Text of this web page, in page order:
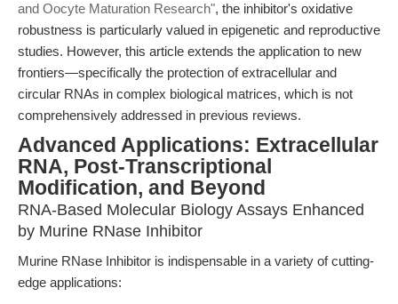
and Oocyte Maturation Research", the inhibitor's oxidative
robustness is particularly valued in epigenetic and reproductive
studies. However, this article extends the application to new
frontiers—specifically the protection of extracellular and
circular RNAs in complex biological matrices, which is not
comprehensively addressed in previous reviews.
Advanced Applications: Extracellular
RNA, Post-Transcriptional
Modification, and Beyond
RNA-Based Molecular Biology Assays Enhanced
by Murine RNase Inhibitor
Murine RNase Inhibitor is indispensable in a variety of cutting-
edge applications: